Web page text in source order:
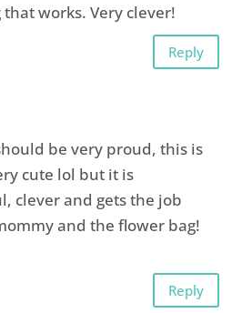
works. Very clever!
Reply
be very proud, this is
cute lol but it is
clever and gets the job
and the flower bag!
Reply